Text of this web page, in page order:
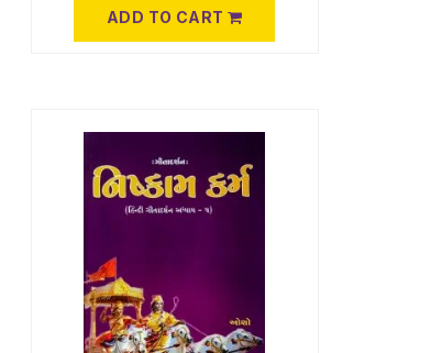
ADD TO CART